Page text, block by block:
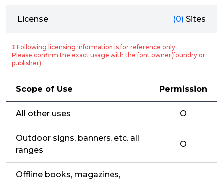
License (0) Sites
※ Following licensing information is for reference only.
Please confirm the exact usage with the font owner(foundry or
publisher).
Scope of Use Permission
All other uses O
Outdoor signs, banners, etc. all
ranges
O
Offline books, magazines,